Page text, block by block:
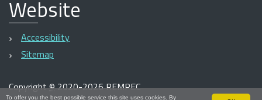
To offer you the best possible service this site uses cookies. By
Website
Accessibility
Sitemap
Copyright©2020-2026 REMPEC